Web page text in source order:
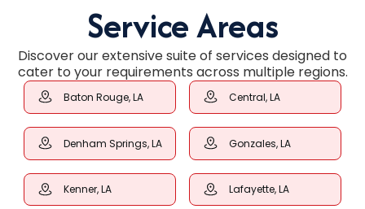
Service Areas
Discover our extensive suite of services designed to
cater to your requirements across multiple regions.
Baton Rouge, LA Central, LA
Denham Springs, LA Gonzales, LA
Kenner, LA Lafayette, LA